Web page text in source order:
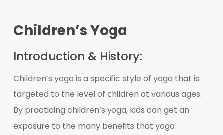
Children’s Yoga
Introduction & History:
Children’s yoga is a specific style of yoga that is
targeted to the level of children at various ages.
By practicing children’s yoga, kids can get an
exposure to the many benefits that yoga